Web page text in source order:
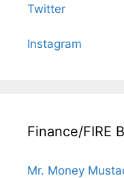
Twitter
Instagram
Finance/FIRE
Mr. Money